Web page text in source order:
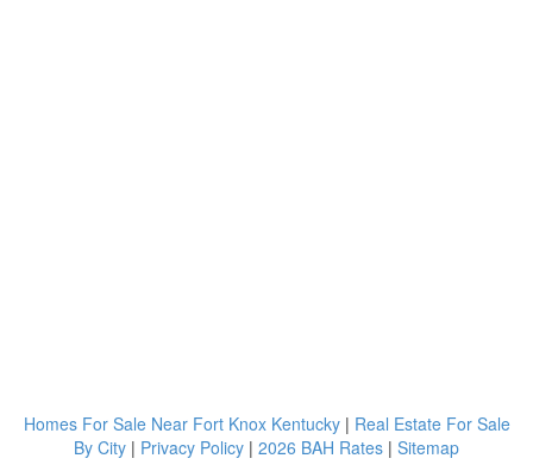
Homes For Sale Near Fort Knox Kentucky| Real Estate For Sale
By City | Privacy Policy | 2026 BAH Rates | Sitemap